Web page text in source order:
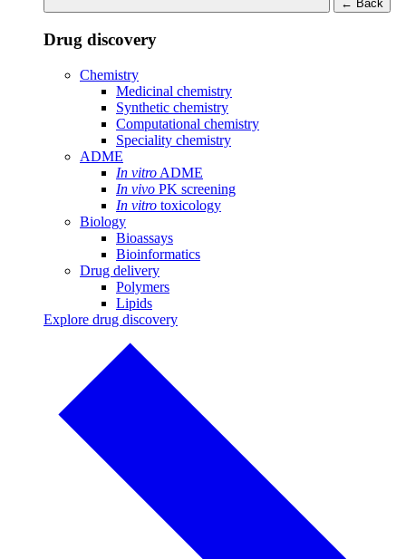
← Back
Drug discovery
Chemistry
Medicinal chemistry
Synthetic chemistry
Computational chemistry
Speciality chemistry
ADME
In vitro ADME
In vivo PK screening
In vitro toxicology
Biology
Bioassays
Bioinformatics
Drug delivery
Polymers
Lipids
Explore drug discovery